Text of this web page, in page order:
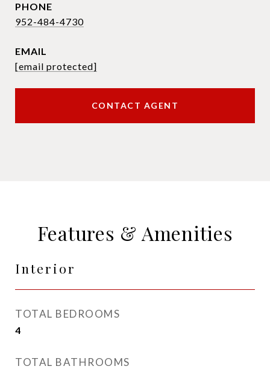
PHONE
952-484-4730
EMAIL
[email protected]
CONTACT AGENT
Features & Amenities
Interior
TOTAL BEDROOMS
4
TOTAL BATHROOMS